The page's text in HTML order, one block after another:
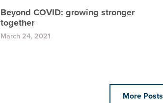
Beyond COVID: growing stronger
together
March 24, 2021
More Posts